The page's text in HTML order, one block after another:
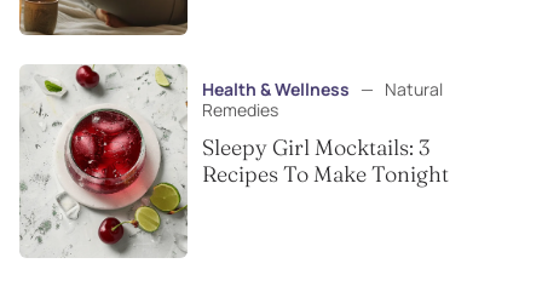
Health & Wellness — Natural
Remedies
Sleepy Girl Mocktails: 3
Recipes To Make Tonight